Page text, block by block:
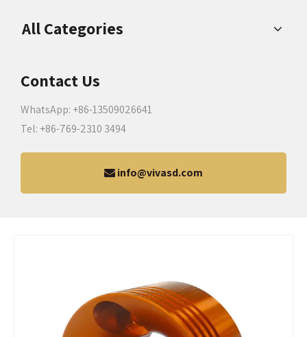
All Categories
Contact Us
WhatsApp: +86-13509026641
Tel: +86-769-2310 3494
info@vivasd.com